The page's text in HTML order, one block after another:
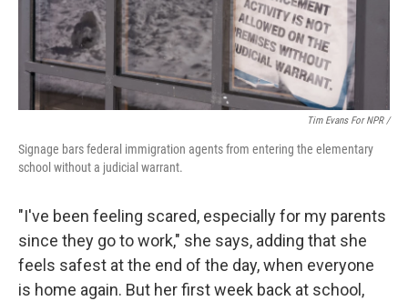
Tim Evans For NPR /
Signage bars federal immigration agents from entering the elementary
school without a judicial warrant.
"I've been feeling scared, especially for my parents
since they go to work," she says, adding that she
feels safest at the end of the day, when everyone
is home again. But her first week back at school,